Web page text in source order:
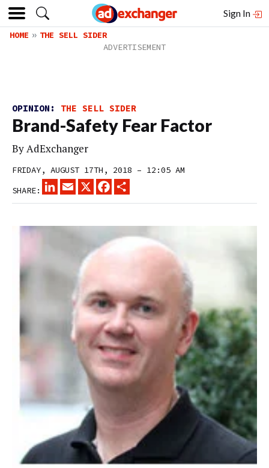
Sign In
HOME THE SELL SIDER
OPINION: THE SELL SIDER
Brand-Safety Fear Factor
ByAdExchanger
FRIDAY, AUGUST 17TH, 2018 – 12:05 AM
SHARE:
LINKEDINEMAIL
X FACEBOOK